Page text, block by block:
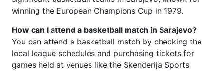
winning the European Champions Cup in 1979.
How can I attend a basketball match in Sarajevo?
You can attend a basketball match by checking the
local league schedules and purchasing tickets for
games held at venues like the Skenderija Sports